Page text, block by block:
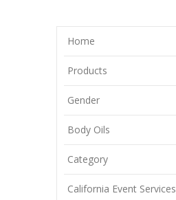
Home
Products
Gender
Body Oils
Category
California Event Services